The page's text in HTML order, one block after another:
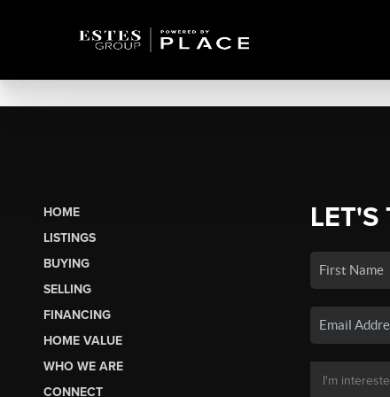
HOME
LISTINGS
BUYING
SELLING
FINANCING
HOME VALUE
WHO WE ARE
CONNECT
LET'S